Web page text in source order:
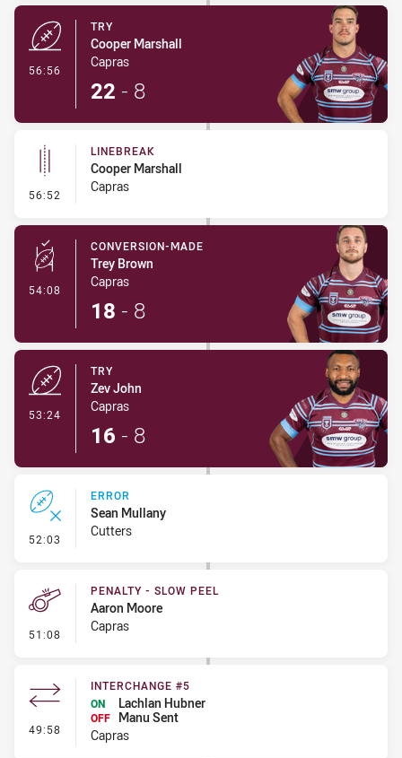
56:56
TRY
Cooper Marshall
Capras
22 - 8
56:52 - Linebreak
LINEBREAK
Cooper Marshall
Capras
54:08 - Conversion-Made
CONVERSION-MADE
Trey Brown
Capras
18 - 8
53:24
TRY
Zev John
Capras
16 - 8
52:03 - Error
ERROR
Sean Mullany
Cutters
51:08 - Penalty - Slow Peel
PENALTY - SLOW PEEL
Aaron Moore
Capras
49:58 - Interchange #5
INTERCHANGE #5
ON
Lachlan Hubner
OFF
Manu Sent
Capras